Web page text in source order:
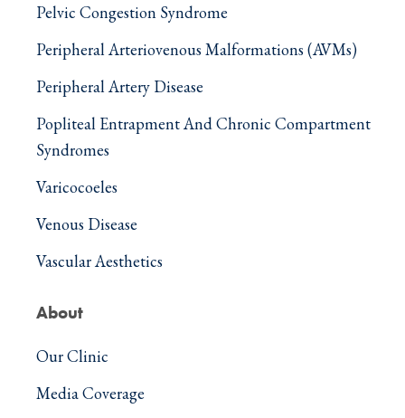
Pelvic Congestion Syndrome
Peripheral Arteriovenous Malformations (AVMs)
Peripheral Artery Disease
Popliteal Entrapment And Chronic Compartment
Syndromes
Varicocoeles
Venous Disease
Vascular Aesthetics
About
Our Clinic
Media Coverage